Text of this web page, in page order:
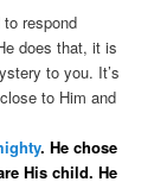
respond
does that, it is
to you. It’s
to Him and
. He chose
His child. He